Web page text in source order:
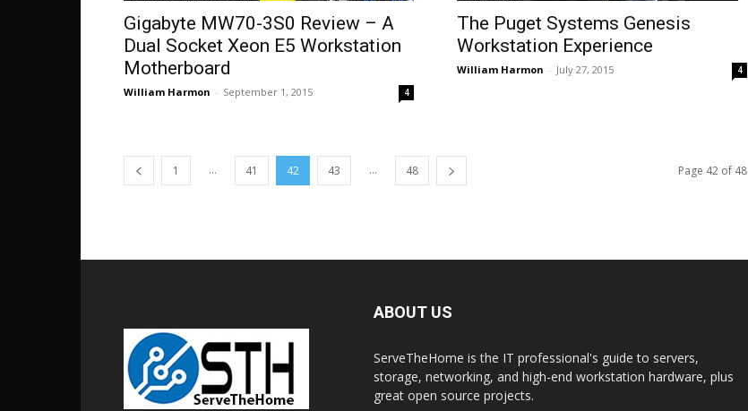
Gigabyte MW70-3S0 Review – A
Dual Socket Xeon E5 Workstation
Motherboard
William Harmon - September 1, 2015 4
The Puget Systems Genesis
Workstation Experience
William Harmon - July 27, 2015 4
1 ... 41 42 43 ... 48 Page 42 of 48
ABOUT US
ServeTheHome is the IT professional's guide to servers,
storage, networking, and high-end workstation hardware, plus
great open source projects.